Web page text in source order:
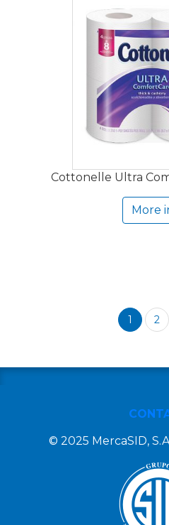
Cottonelle Ultra
More
1 2
© 2025 MercaSID,